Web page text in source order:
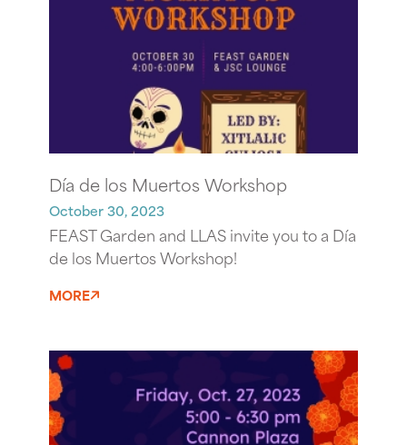
Día de los Muertos Workshop
October 30, 2023
FEAST Garden and LLAS invite you to a Día
de los Muertos Workshop!
MORE